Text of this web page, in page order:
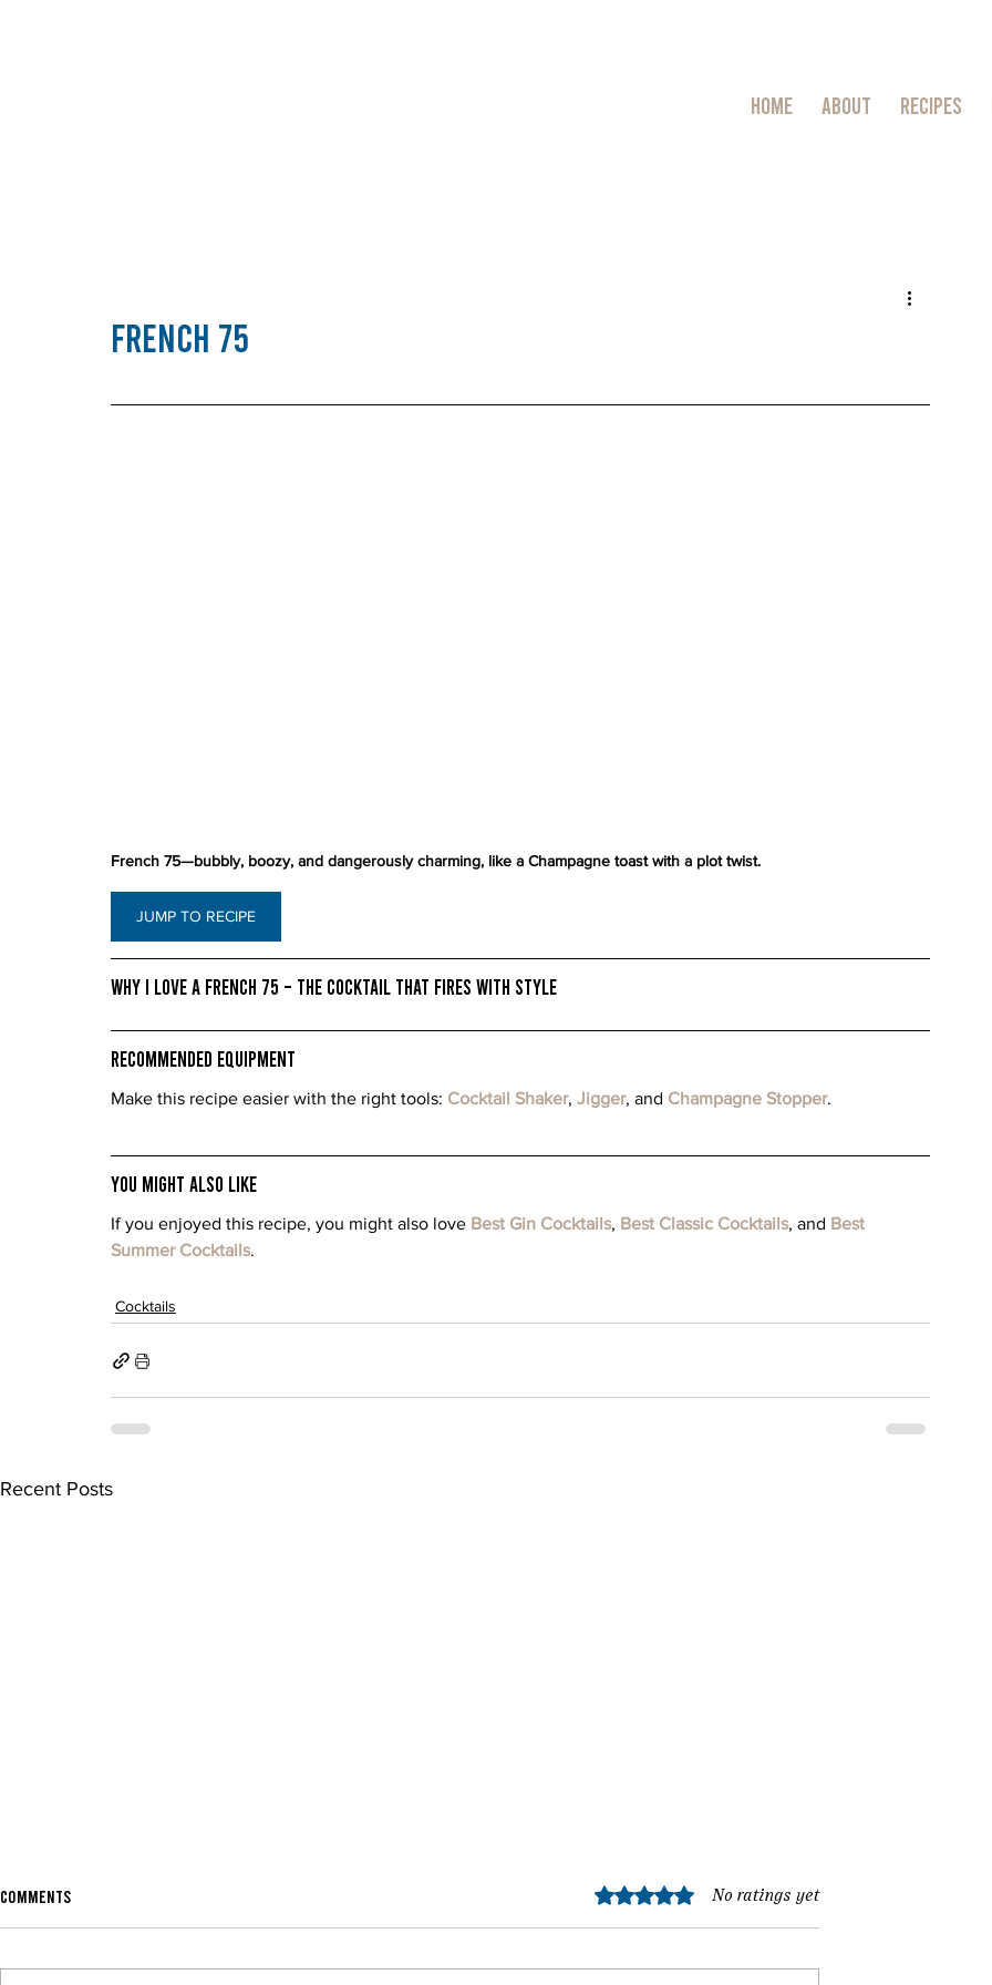
HOME ABOUT RECIPES
French 75
French 75—bubbly, boozy, and dangerously charming, like a Champagne toast with a plot twist.
JUMP TO RECIPE
Why I Love a French 75 – The Cocktail That Fires with Style
Recommended Equipment
Make this recipe easier with the right tools: Cocktail Shaker, Jigger, and Champagne Stopper.
You Might Also Like
If you enjoyed this recipe, you might also love Best Gin Cocktails, Best Classic Cocktails, and Best
Summer Cocktails.
Cocktails
Recent Posts
Comments Rated 0 out of 5 stars.No ratings yet